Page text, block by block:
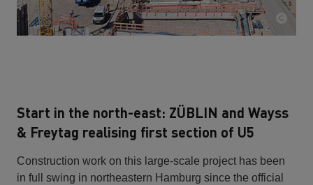
Start in the north-east: ZÜBLIN and Wayss
& Freytag realising first section of U5
Construction work on this large-scale project has been
in full swing in northeastern Hamburg since the official